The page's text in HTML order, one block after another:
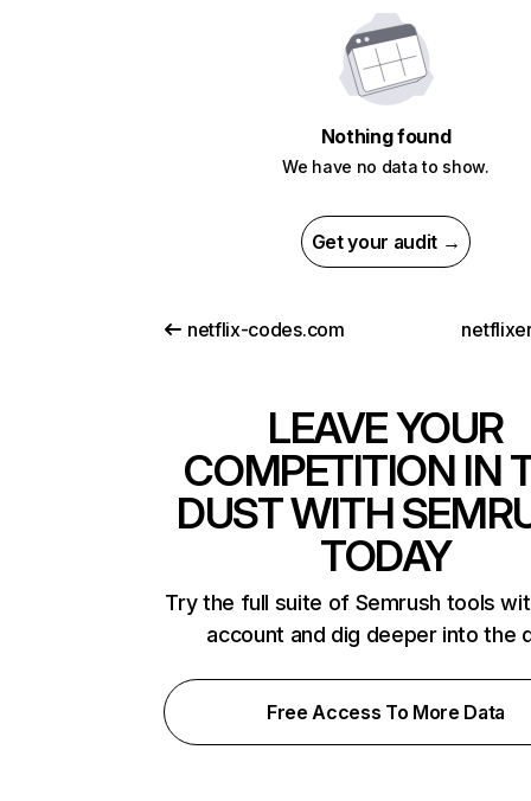
Nothing found
We have no data to show.
Get your audit →
netflix-codes.com
LEAVE YOUR
COMPETITION IN
DUST WITH
TODAY
Try the full suite of Semrush tools
account and dig deeper into the
Free Access To More Data